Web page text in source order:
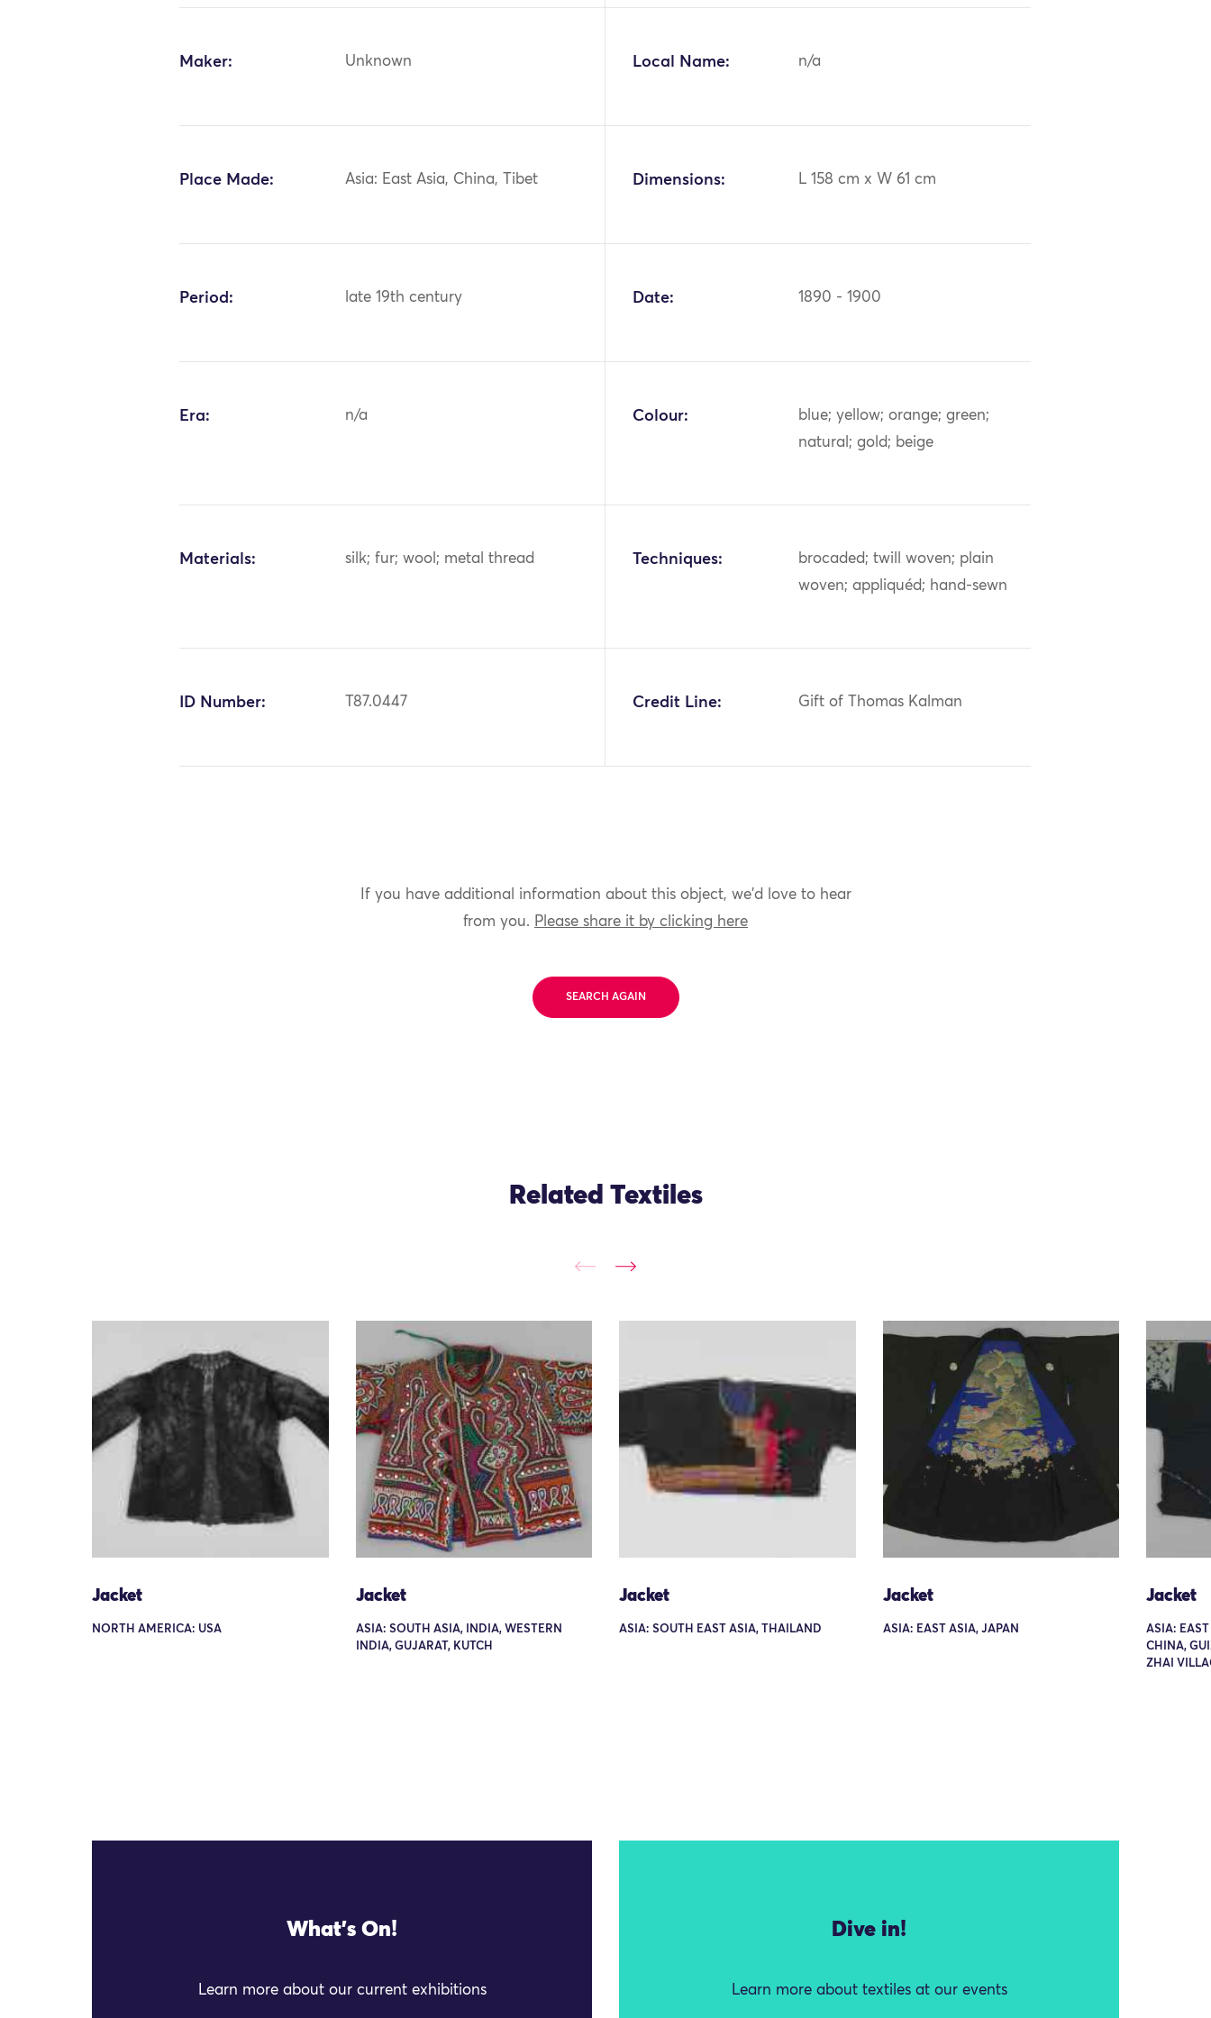
Maker: Unknown Local Name: n/a
Place Made: Asia: East Asia, China, Tibet Dimensions: L 158 cm x W 61 cm
Period: late 19th century Date: 1890 - 1900
Era: n/a Colour:
blue; yellow; orange; green;
natural; gold; beige
Materials: silk; fur; wool; metal thread Techniques:
brocaded; twill woven; plain
woven; appliquéd; hand-sewn
ID Number: T87.0447 Credit Line: Gift of Thomas Kalman
If you have additional information about this object, we'd love to hear
from you. Please share it by clicking here
SEARCH AGAIN
Related Textiles
Jacket
NORTH AMERICA: USA
Jacket
ASIA: SOUTH ASIA, INDIA, WESTERN
INDIA, GUJARAT, KUTCH
Jacket
ASIA: SOUTH EAST ASIA, THAILAND
Jacket
ASIA: EAST ASIA, JAPAN
Jacket
ASIA:
CHINA,
ZHAI
What's On!
Learn more about our current exhibitions
Dive in!
Learn more about textiles at our events